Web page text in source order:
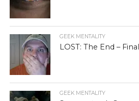
GEEK MENTALITY
LOST: The End –
GEEK MENTALITY